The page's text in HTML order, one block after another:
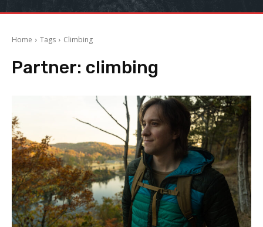
Home Tags Climbing
Partner: climbing